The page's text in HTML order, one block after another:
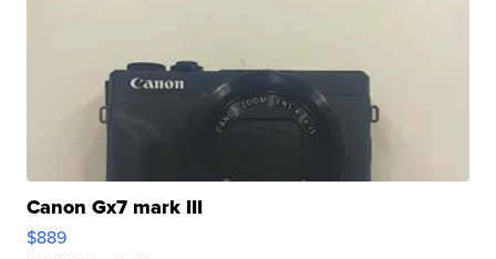
Canon Gx7 mark III
$889